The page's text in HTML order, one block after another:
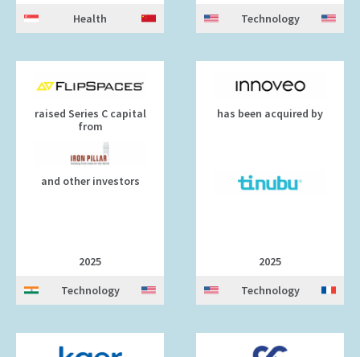
Health
Technology
raised Series C capital
from
and other investors
2025
Technology
has been acquired by
2025
Technology